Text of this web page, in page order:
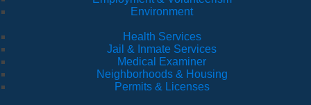
Environment
Health Services
Jail & Inmate Services
Medical Examiner
Neighborhoods & Housing
Permits & Licenses